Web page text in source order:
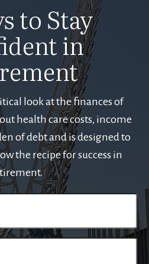
to Stay
in
look at the finances of
health care costs, income
of debt and is designed to
the recipe for success in